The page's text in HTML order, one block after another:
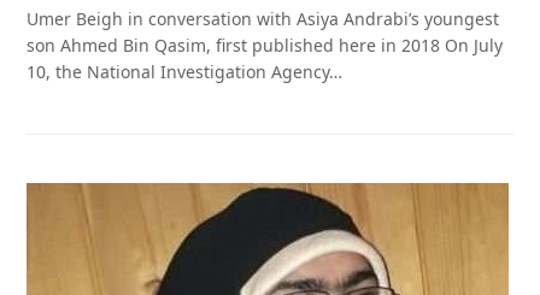
Umer Beigh in conversation with Asiya Andrabi’s youngest
son Ahmed Bin Qasim, first published here in 2018 On July
10, the National Investigation Agency…